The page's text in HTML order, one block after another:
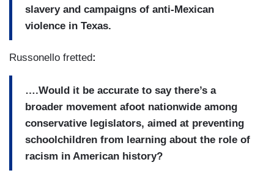
slavery and campaigns of anti-Mexican
violence in Texas.
Russonello fretted:
….Would it be accurate to say there’s a
broader movement afoot nationwide among
conservative legislators, aimed at preventing
schoolchildren from learning about the role of
racism in American history?